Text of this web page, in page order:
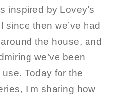
inspired by Lovey’s
since then we’ve had
the house, and
we’ve been
Today for the
I’m sharing how